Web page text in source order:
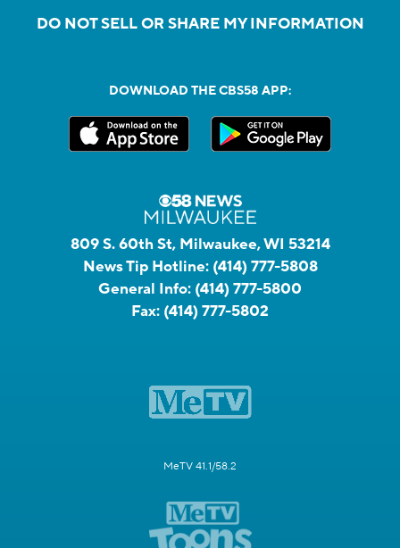
DO NOT SELL OR SHARE MY INFORMATION
DOWNLOAD THE CBS58 APP:
809 S. 60th St, Milwaukee, WI 53214
News Tip Hotline: (414) 777-5808
General Info: (414) 777-5800
Fax: (414) 777-5802
MeTV 41.1/58.2